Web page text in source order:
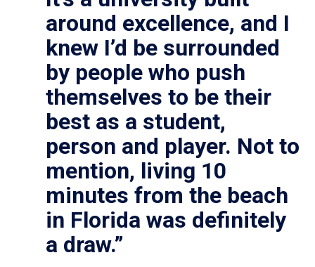
around excellence, and I
knew I’d be surrounded
by people who push
themselves to be their
best as a student,
person and player. Not to
mention, living 10
minutes from the beach
in Florida was definitely
a draw.”